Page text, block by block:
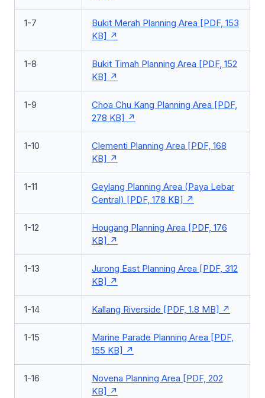
1-7
Bukit Merah Planning Area [PDF, 153
KB]
1-8
Bukit Timah Planning Area [PDF, 152
KB]
1-9
Choa Chu Kang Planning Area [PDF,
278 KB]
1-10
Clementi Planning Area [PDF, 168
KB]
1-11
Geylang Planning Area (Paya Lebar
Central) [PDF, 178 KB]
1-12
Hougang Planning Area [PDF, 176
KB]
1-13
Jurong East Planning Area [PDF, 312
KB]
1-14 Kallang Riverside [PDF, 1.8 MB]
1-15
Marine Parade Planning Area [PDF,
155 KB]
1-16
Novena Planning Area [PDF, 202
KB]